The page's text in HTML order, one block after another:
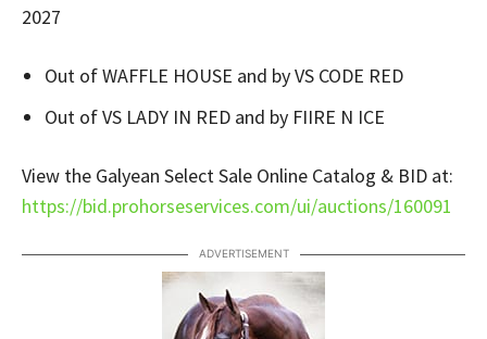
2027
Out of WAFFLE HOUSE and by VS CODE RED
Out of VS LADY IN RED and by FIIRE N ICE
View the Galyean Select Sale Online Catalog & BID at:
https://bid.prohorseservices.com/ui/auctions/160091
ADVERTISEMENT